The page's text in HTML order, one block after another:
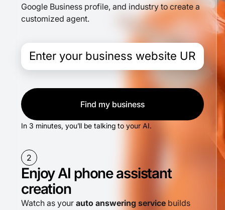
Google Business profile, and industry to create a
customized agent.
Find my business
In 3 minutes, you’ll be talking to your AI.
2
Enjoy AI phone assistant
creation
Watch as your auto answering service builds